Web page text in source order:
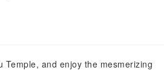
Temple, and enjoy the mesmerizing